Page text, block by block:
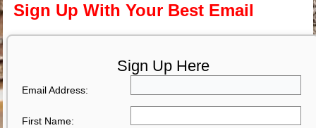
Sign Up With Your Best Email
Sign Up Here
Email Address:
First Name: